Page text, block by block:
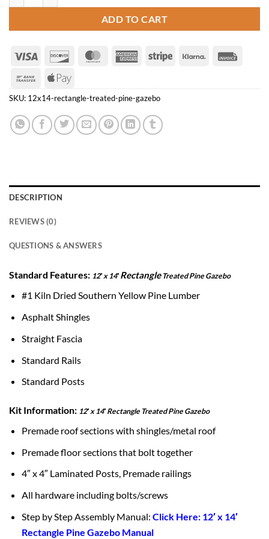
ADD TO CART
Visa Discover MasterCardAmericanStripe Klarna
Bank
Transfer
Apple
Pay
SKU: 12x14-rectangle-treated-pine-gazebo
DESCRIPTION
REVIEWS (0)
QUESTIONS & ANSWERS
Standard Features: 12′ x 14′RectangleTreated Pine Gazebo
#1 Kiln Dried Southern Yellow Pine Lumber
Asphalt Shingles
Straight Fascia
Standard Rails
Standard Posts
Kit Information: 12′ x 14′ Rectangle Treated Pine Gazebo
Premade roof sections with shingles/metal roof
Premade floor sections that bolt together
4″ x 4″ Laminated Posts, Premade railings
All hardware including bolts/screws
Step by Step Assembly Manual: Click Here: 12′ x 14′
Rectangle Pine Gazebo Manual